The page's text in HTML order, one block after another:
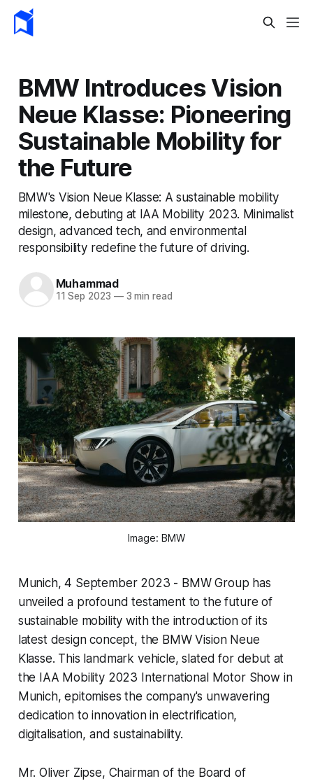
BMW Introduces Vision
Neue Klasse: Pioneering
Sustainable Mobility for
the Future
BMW's Vision Neue Klasse: A sustainable mobility
milestone, debuting at IAA Mobility 2023. Minimalist
design, advanced tech, and environmental
responsibility redefine the future of driving.
Muhammad
11 Sep 2023 —3 min read
Image: BMW
Munich, 4 September 2023 - BMW Group has
unveiled a profound testament to the future of
sustainable mobility with the introduction of its
latest design concept, the BMW Vision Neue
Klasse. This landmark vehicle, slated for debut at
the IAA Mobility 2023 International Motor Show in
Munich, epitomises the company's unwavering
dedication to innovation in electrification,
digitalisation, and sustainability.
Mr. Oliver Zipse, Chairman of the Board of